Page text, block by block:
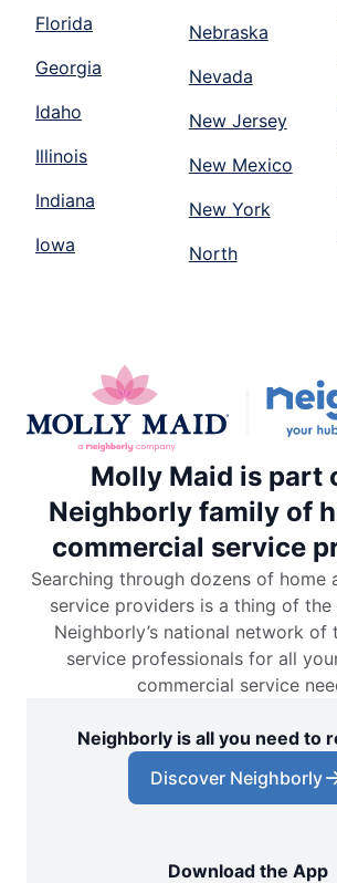
Florida
Georgia
Idaho
Illinois
Indiana
Iowa
Nebraska
Nevada
New Jersey
New Mexico
New York
North
Molly Maid is part
Neighborly family of
commercial service
Searching through dozens of home
service providers is a thing of the
Neighborly’s national network of
service professionals for all
commercial service
Neighborly is all you need to
Discover Neighborly
Download the App